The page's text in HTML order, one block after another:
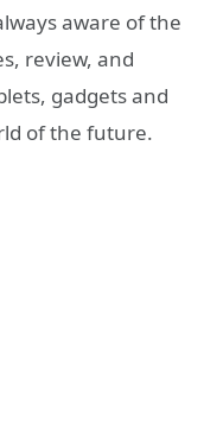
aware of the
review, and
gadgets and
of the future.